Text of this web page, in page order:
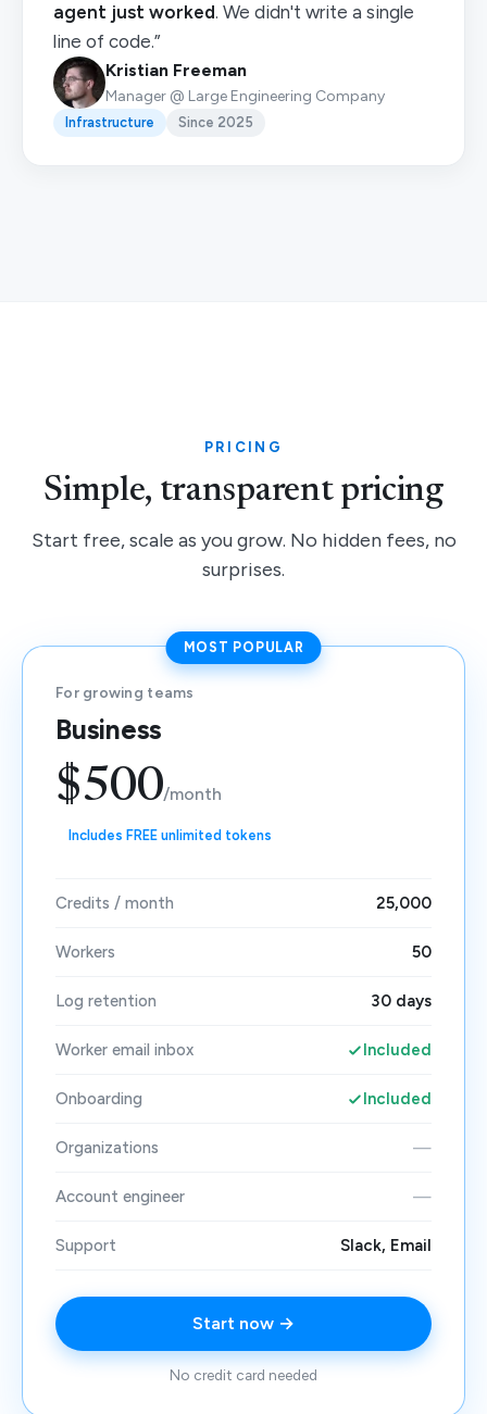
agent just worked. We didn't write a single
line of code.”
Kristian Freeman
Manager @ Large Engineering Company
Infrastructure Since 2025
PRICING
Simple, transparent pricing
Start free, scale as you grow. No hidden fees, no
surprises.
MOST POPULAR
For growing teams
Business
$500/month
Includes FREE unlimited tokens
Credits / month 25,000
Workers 50
Log retention 30 days
Worker email inbox Included
Onboarding Included
Organizations —
Account engineer —
Support Slack, Email
Start now →
No credit card needed